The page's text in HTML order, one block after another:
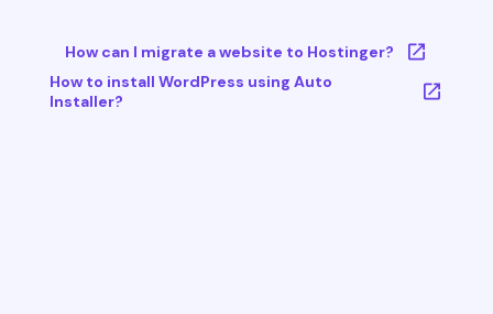
How can I migrate a website to Hostinger?
How to install WordPress using Auto
Installer?